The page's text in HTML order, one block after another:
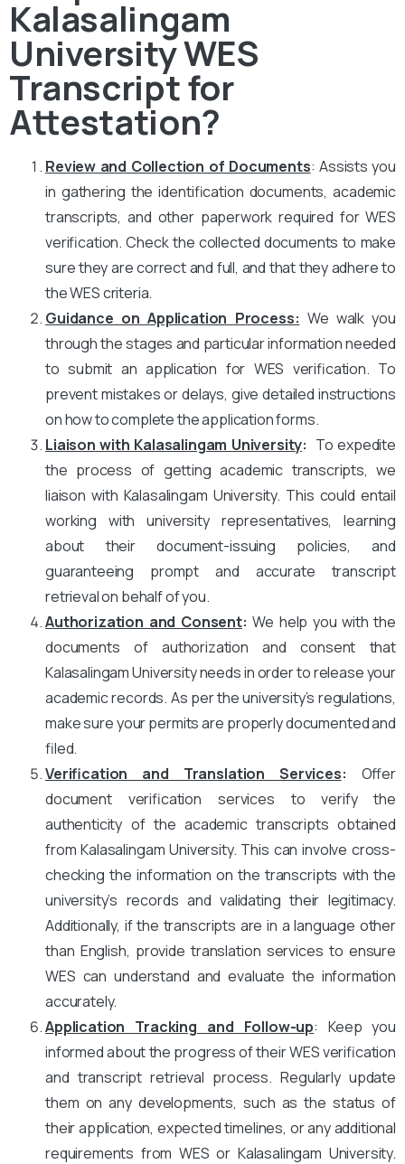
Kalasalingam
University WES
Transcript for
Attestation?
Review and Collection of Documents: Assists you
in gathering the identification documents, academic
transcripts, and other paperwork required for WES
verification. Check the collected documents to make
sure they are correct and full, and that they adhere to
the WES criteria.
Guidance on Application Process: We walk you
through the stages and particular information needed
to submit an application for WES verification. To
prevent mistakes or delays, give detailed instructions
on how to complete the application forms.
Liaison with Kalasalingam University: To expedite
the process of getting academic transcripts, we
liaison with Kalasalingam University. This could entail
working with university representatives, learning
about their document-issuing policies, and
guaranteeing prompt and accurate transcript
retrieval on behalf of you.
Authorization and Consent: We help you with the
documents of authorization and consent that
Kalasalingam University needs in order to release your
academic records. As per the university’s regulations,
make sure your permits are properly documented and
filed.
Verification and Translation Services: Offer
document verification services to verify the
authenticity of the academic transcripts obtained
from Kalasalingam University. This can involve cross-
checking the information on the transcripts with the
university’s records and validating their legitimacy.
Additionally, if the transcripts are in a language other
than English, provide translation services to ensure
WES can understand and evaluate the information
accurately.
Application Tracking and Follow-up: Keep you
informed about the progress of their WES verification
and transcript retrieval process. Regularly update
them on any developments, such as the status of
their application, expected timelines, or any additional
requirements from WES or Kalasalingam University.